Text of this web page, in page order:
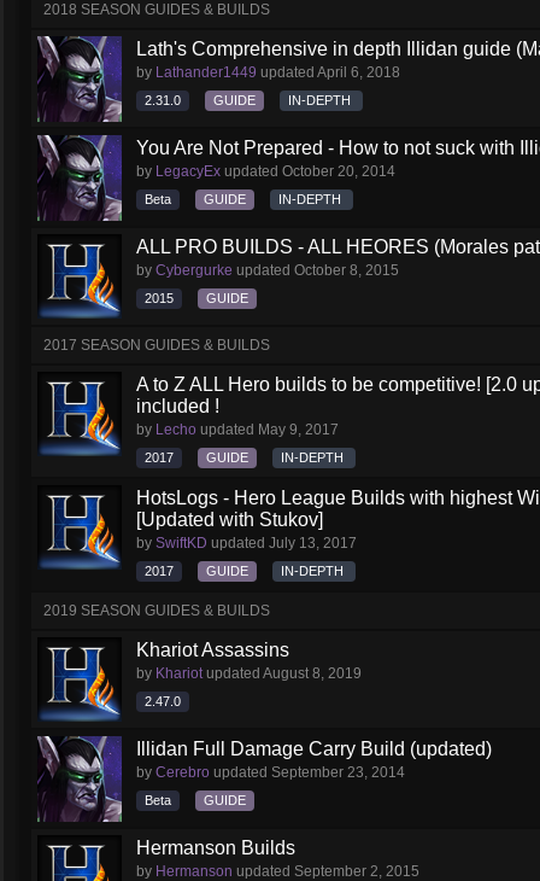
2018 SEASON GUIDES & BUILDS
Lath's Comprehensive in depth Illidan guide
by Lathander1449 updated April 6, 2018
2.31.0 GUIDE IN-DEPTH
You Are Not Prepared - How to not suck with
by LegacyEx updated October 20, 2014
Beta GUIDE IN-DEPTH
ALL PRO BUILDS - ALL HEORES (Morales
by Cybergurke updated October 8, 2015
2015 GUIDE
2017 SEASON GUIDES & BUILDS
A to Z ALL Hero builds to be competitive! [2.0
included !
by Lecho updated May 9, 2017
2017 GUIDE IN-DEPTH
HotsLogs - Hero League Builds with highest
[Updated with Stukov]
by SwiftKD updated July 13, 2017
2017 GUIDE IN-DEPTH
2019 SEASON GUIDES & BUILDS
Khariot Assassins
by Khariotupdated August 8, 2019
2.47.0
Illidan Full Damage Carry Build (updated)
by Cerebro updated September 23, 2014
Beta GUIDE
Hermanson Builds
by Hermanson updated September 2, 2015